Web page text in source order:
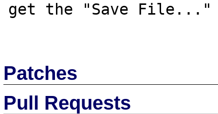
get the "Save File..."
Patches
Pull Requests